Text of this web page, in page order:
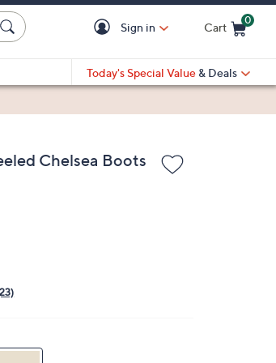
Sign in Cart
0
Today's Special Value & Deals
Chelsea Boots